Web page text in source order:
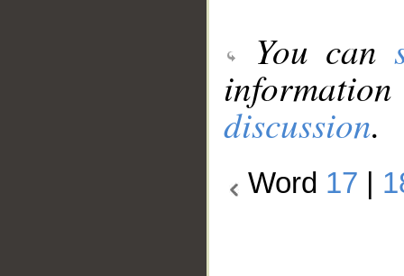
You can
discussion.
Word 17